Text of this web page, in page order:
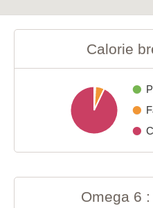
Calorie
Omega 6